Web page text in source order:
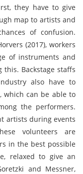
they have to give
map to artists and
of confusion.
(2017), workers
of instruments and
Backstage staffs
also have to
which can be able to
the performers.
artists during events
volunteers are
in the best possible
relaxed to give an
and Messner,